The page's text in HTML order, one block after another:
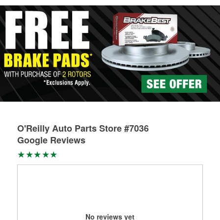
local store
O'Reilly Auto Parts Store #7036
Google Reviews
No reviews yet